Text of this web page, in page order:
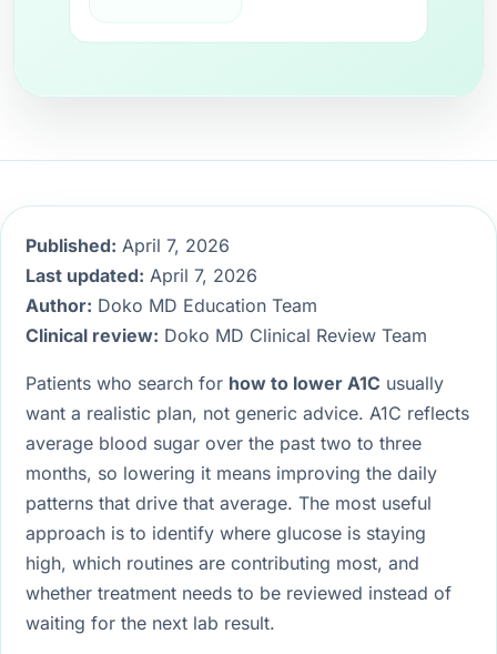
Published: April 7, 2026
Last updated: April 7, 2026
Author: Doko MD Education Team
Clinical review: Doko MD Clinical Review Team
Patients who search for how to lower A1C usually
want a realistic plan, not generic advice. A1C reflects
average blood sugar over the past two to three
months, so lowering it means improving the daily
patterns that drive that average. The most useful
approach is to identify where glucose is staying
high, which routines are contributing most, and
whether treatment needs to be reviewed instead of
waiting for the next lab result.